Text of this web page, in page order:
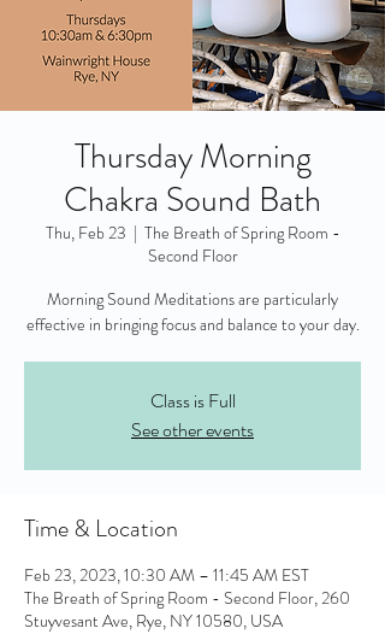
Thursday Morning
Chakra Sound Bath
Thu, Feb 23
  |
The Breath of Spring Room -
Second Floor
Morning Sound Meditations are particularly
effective in bringing focus and balance to your day.
Class is Full
See other events
Time & Location
Feb 23, 2023, 10:30 AM – 11:45 AM EST
The Breath of Spring Room - Second Floor, 260
Stuyvesant Ave, Rye, NY 10580, USA